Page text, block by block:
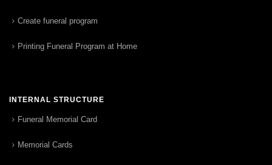
Create funeral program
Printing Funeral Program at Home
INTERNAL STRUCTURE
Funeral Memorial Card
Memorial Cards